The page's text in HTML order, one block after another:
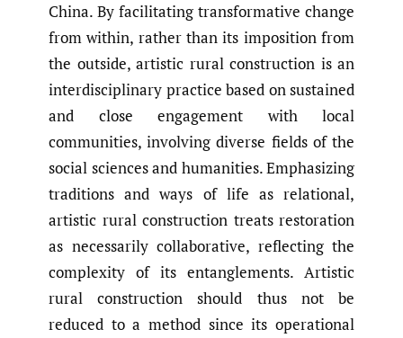
China. By facilitating transformative change
from within, rather than its imposition from
the outside, artistic rural construction is an
interdisciplinary practice based on sustained
and close engagement with local
communities, involving diverse fields of the
social sciences and humanities. Emphasizing
traditions and ways of life as relational,
artistic rural construction treats restoration
as necessarily collaborative, reflecting the
complexity of its entanglements. Artistic
rural construction should thus not be
reduced to a method since its operational